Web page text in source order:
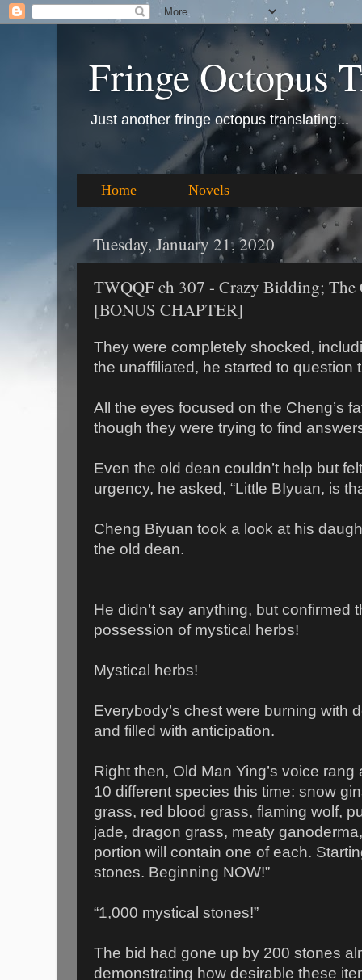
Fringe Octopus
Just another fringe octopus translating...
Home Novels
Tuesday, January 21, 2020
TWQQF ch 307 - Crazy Bidding; The
[BONUS CHAPTER]
They were completely shocked,
the unaffiliated, he started to question
All the eyes focused on the Cheng’s
though they were trying to find
Even the old dean couldn’t help but
urgency, he asked, “Little BIyuan, is
Cheng Biyuan took a look at his
the old dean.
He didn’t say anything, but confirmed
possession of mystical herbs!
Mystical herbs!
Everybody’s chest were burning with
and filled with anticipation.
Right then, Old Man Ying’s voice
10 different species this time: snow
grass, red blood grass, flaming wolf,
jade, dragon grass, meaty
portion will contain one of each.
stones. Beginning NOW!”
“1,000 mystical stones!”
The bid had gone up by 200 stones
demonstrating how desirable these